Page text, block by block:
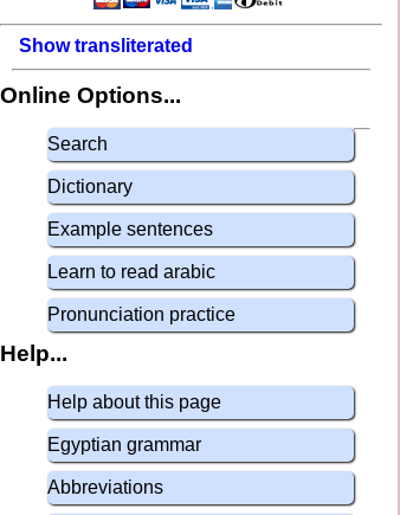
Show transliterated
Online Options...
Search
Dictionary
Example sentences
Learn to read arabic
Pronunciation practice
Help...
Help about this page
Egyptian grammar
Abbreviations